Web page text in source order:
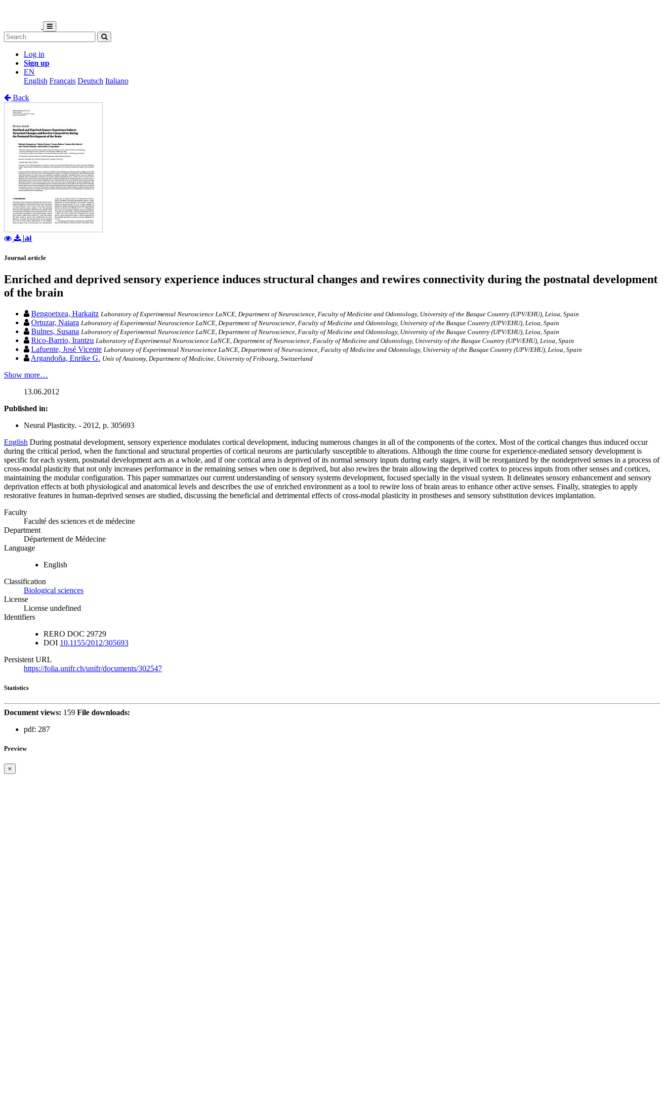
Log in
Sign up
EN
English Français Deutsch Italiano
Back
Journal article
Enriched and deprived sensory experience induces structural changes and rewires connectivity during the postnatal development
of the brain
Bengoetxea, Harkaitz Laboratory of Experimental Neuroscience LaNCE, Department of Neuroscience, Faculty of Medicine and Odontology, University of the Basque Country (UPV/EHU), Leioa, Spain
Ortuzar, Naiara Laboratory of Experimental Neuroscience LaNCE, Department of Neuroscience, Faculty of Medicine and Odontology, University of the Basque Country (UPV/EHU), Leioa, Spain
Bulnes, Susana Laboratory of Experimental Neuroscience LaNCE, Department of Neuroscience, Faculty of Medicine and Odontology, University of the Basque Country (UPV/EHU), Leioa, Spain
Rico-Barrio, Irantzu Laboratory of Experimental Neuroscience LaNCE, Department of Neuroscience, Faculty of Medicine and Odontology, University of the Basque Country (UPV/EHU), Leioa, Spain
Lafuente, José Vicente Laboratory of Experimental Neuroscience LaNCE, Department of Neuroscience, Faculty of Medicine and Odontology, University of the Basque Country (UPV/EHU), Leioa, Spain
Argandoña, Enrike G. Unit of Anatomy, Department of Medicine, University of Fribourg, Switzerland
Show more…
13.06.2012
Published in:
Neural Plasticity. - 2012, p. 305693
English During postnatal development, sensory experience modulates cortical development, inducing numerous changes in all of the components of the cortex. Most of the cortical changes thus induced occur
during the critical period, when the functional and structural properties of cortical neurons are particularly susceptible to alterations. Although the time course for experience-mediated sensory development is
specific for each system, postnatal development acts as a whole, and if one cortical area is deprived of its normal sensory inputs during early stages, it will be reorganized by the nondeprived senses in a process of
cross-modal plasticity that not only increases performance in the remaining senses when one is deprived, but also rewires the brain allowing the deprived cortex to process inputs from other senses and cortices,
maintaining the modular configuration. This paper summarizes our current understanding of sensory systems development, focused specially in the visual system. It delineates sensory enhancement and sensory
deprivation effects at both physiological and anatomical levels and describes the use of enriched environment as a tool to rewire loss of brain areas to enhance other active senses. Finally, strategies to apply
restorative features in human-deprived senses are studied, discussing the beneficial and detrimental effects of cross-modal plasticity in prostheses and sensory substitution devices implantation.
Faculty
Faculté des sciences et de médecine
Department
Département de Médecine
Language
English
Classification
Biological sciences
License
License undefined
Identifiers
RERO DOC 29729
DOI 10.1155/2012/305693
Persistent URL
https://folia.unifr.ch/unifr/documents/302547
Statistics
Document views: 159 File downloads:
pdf: 287
Preview
×